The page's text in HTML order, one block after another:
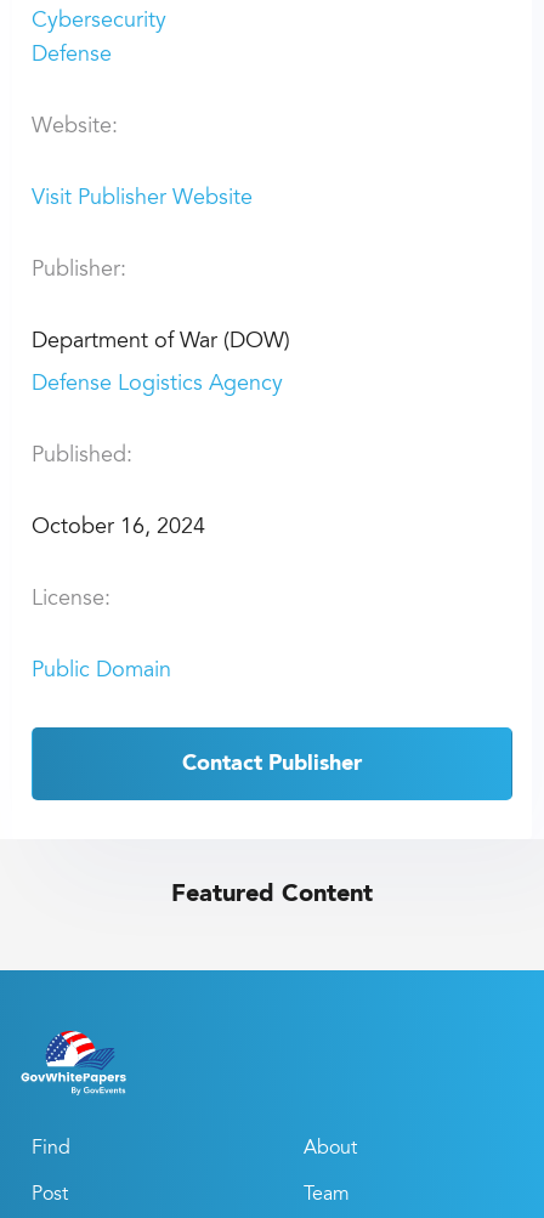
Cybersecurity
Defense
Website:
Visit Publisher Website
Publisher:
Department of War (DOW)
Defense Logistics Agency
Published:
October 16, 2024
License:
Public Domain
Contact Publisher
Featured Content
Find
Post
About
Team